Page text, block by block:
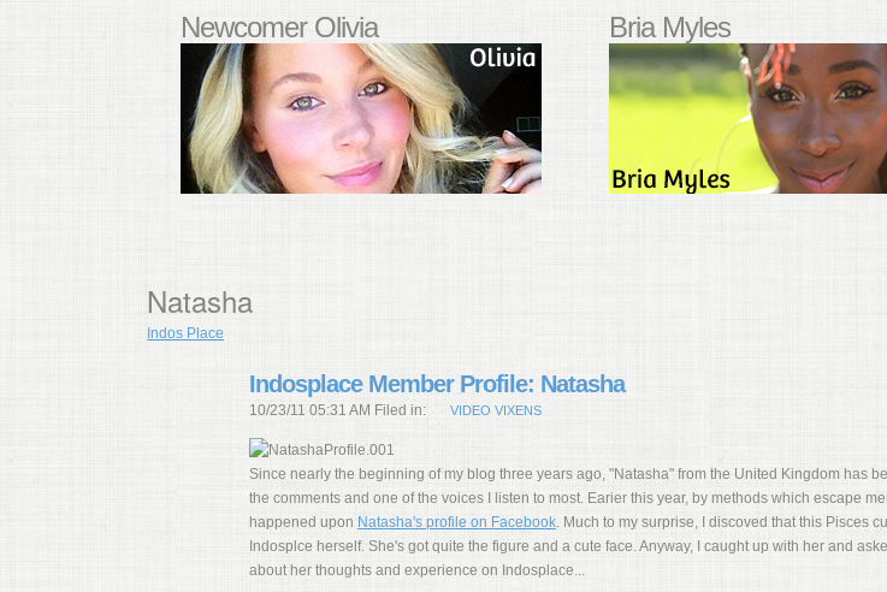
Newcomer Olivia Bria Myles
Natasha
Indos Place
Indosplace Member Profile: Natasha
10/23/11 05:31 AM Filed in: VIDEO VIXENS
Since nearly the beginning of my blog three years ago, "Natasha" from the United Kingdom has
the comments and one of the voices I listen to most. Earier this year, by methods which escape
happened upon Natasha's profile on Facebook. Much to my surprise, I discoved that this Pisces
Indosplce herself. She's got quite the figure and a cute face. Anyway, I caught up with her and
about her thoughts and experience on Indosplace...